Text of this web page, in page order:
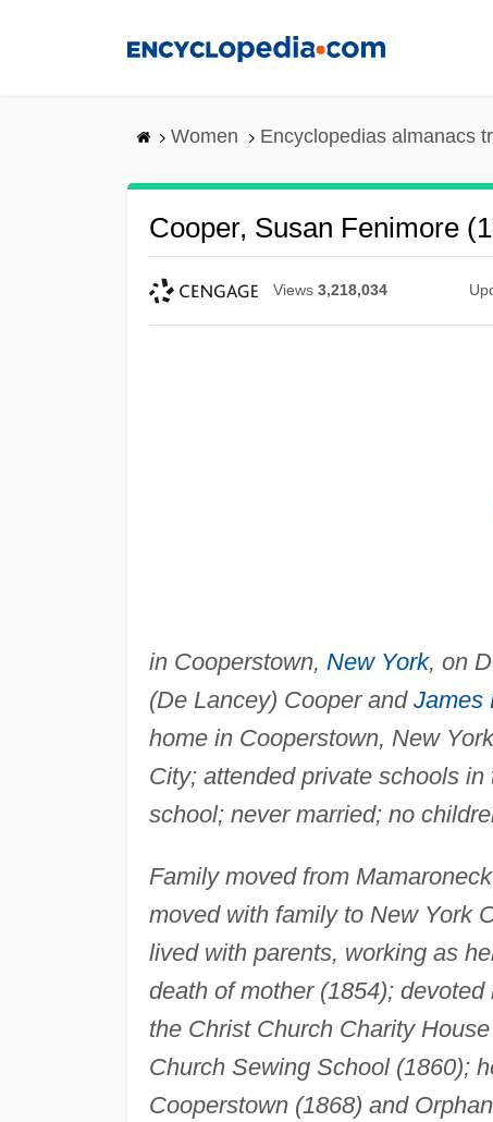
Women Encyclopedias almanacs
Cooper, Susan Fenimore
Views 3,218,034
in Cooperstown, New York, on
(De Lancey) Cooper and James
home in Cooperstown, New
City; attended private schools
school; never married; no
Family moved from
moved with family to New York
lived with parents, working as
death of mother (1854);
the Christ Church Charity
Church Sewing School (1860);
Cooperstown (1868) and